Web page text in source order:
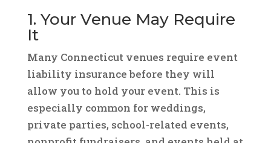
1. Your Venue May Require
It
Many Connecticut venues require event
liability insurance before they will
allow you to hold your event. This is
especially common for weddings,
private parties, school-related events,